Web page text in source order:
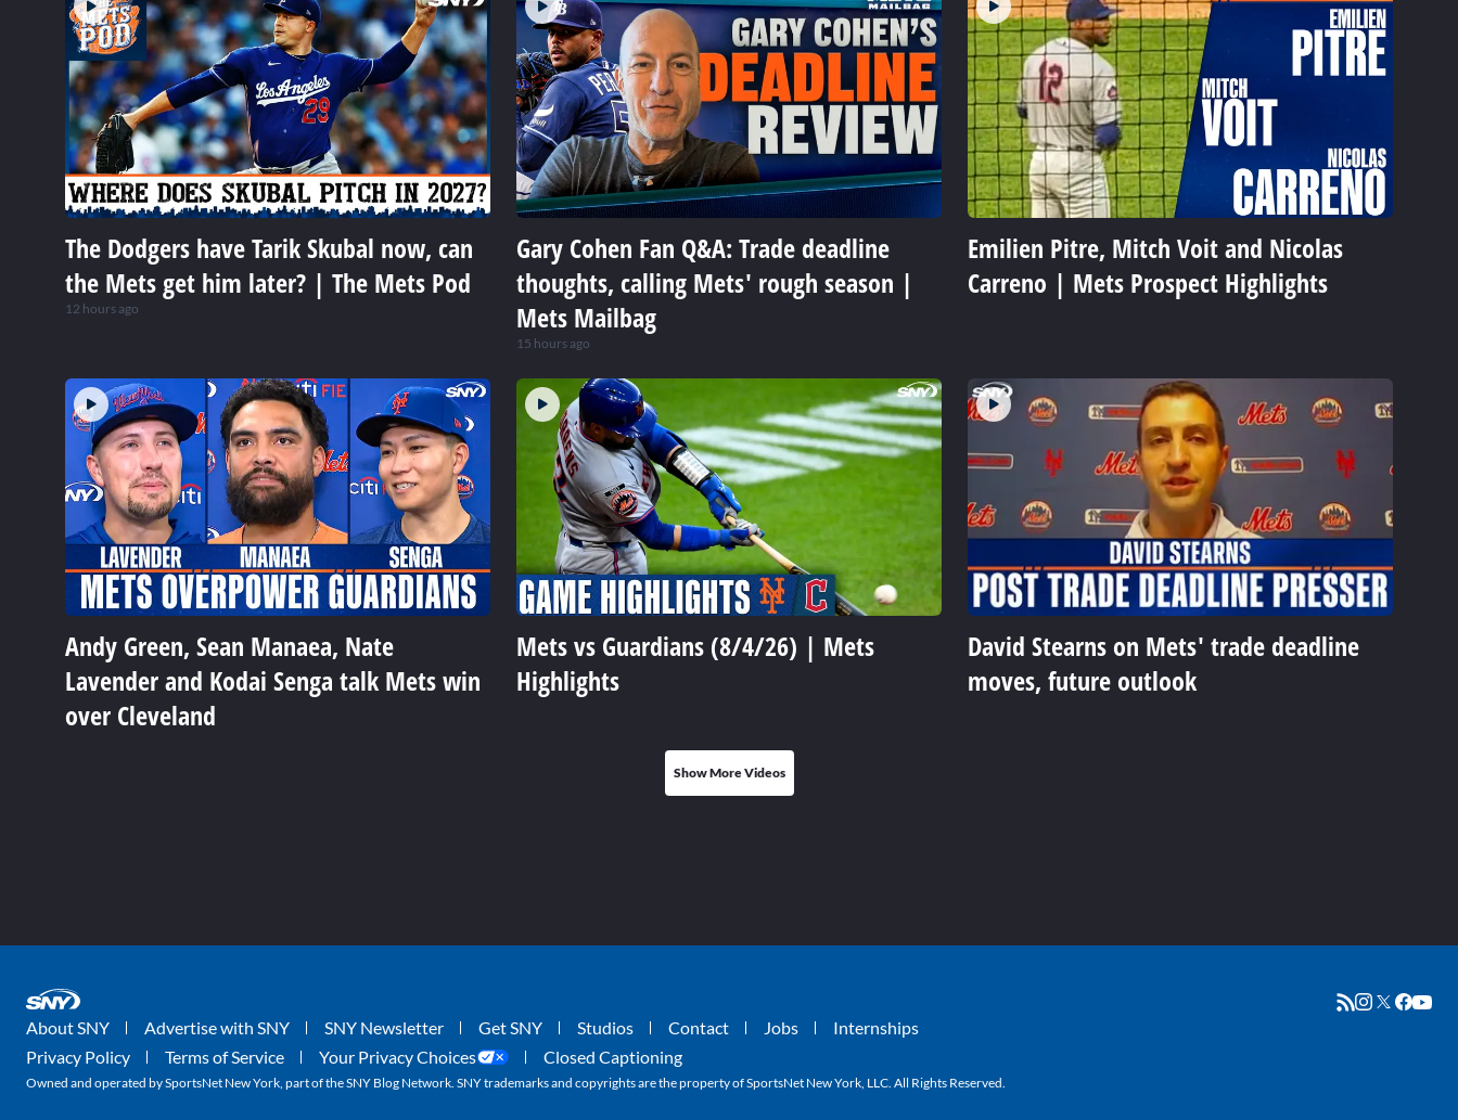
The Dodgers have Tarik Skubal now, can
the Mets get him later? | The Mets Pod
12 hours ago
Gary Cohen Fan Q&A: Trade deadline
thoughts, calling Mets' rough season |
Mets Mailbag
15 hours ago
Emilien Pitre, Mitch Voit and Nicolas
Carreno | Mets Prospect Highlights
Andy Green, Sean Manaea, Nate
Lavender and Kodai Senga talk Mets win
over Cleveland
Mets vs Guardians (8/4/26) | Mets
Highlights
David Stearns on Mets' trade deadline
moves, future outlook
Show More Videos
About SNY Advertise with SNY SNY Newsletter Get SNY Studios Contact Jobs
Internships
Privacy Policy
Terms of Service Your Privacy Choices Closed Captioning
Owned and operated by SportsNet New York, part of the SNY Blog Network. SNY trademarks and copyrights are the property of SportsNet New York, LLC. All Rights Reserved.